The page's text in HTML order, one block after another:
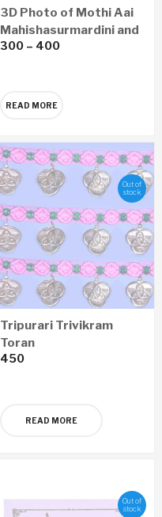
3D Photo of Mothi Aai
Mahishasurmardini and
Sadguru Shree
300 – 400
READ MORE
Out of
stock
Tripurari Trivikram
Toran
450
READ MORE
Out of
stock